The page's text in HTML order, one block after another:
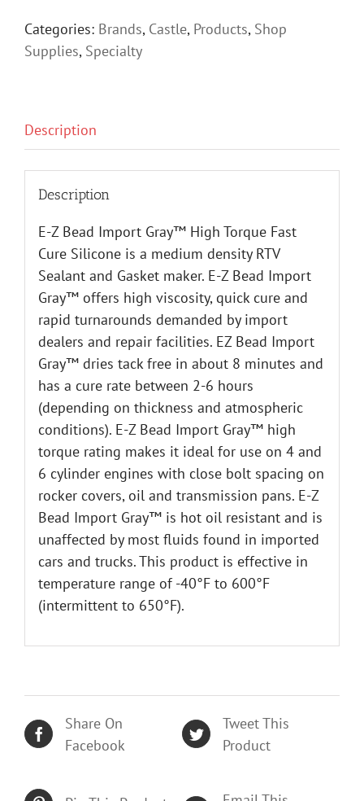
Categories: Brands, Castle, Products, Shop
Supplies, Specialty
Description
Description
E-Z Bead Import Gray™ High Torque Fast
Cure Silicone is a medium density RTV
Sealant and Gasket maker. E-Z Bead Import
Gray™ offers high viscosity, quick cure and
rapid turnarounds demanded by import
dealers and repair facilities. EZ Bead Import
Gray™ dries tack free in about 8 minutes and
has a cure rate between 2-6 hours
(depending on thickness and atmospheric
conditions). E-Z Bead Import Gray™ high
torque rating makes it ideal for use on 4 and
6 cylinder engines with close bolt spacing on
rocker covers, oil and transmission pans. E-Z
Bead Import Gray™ is hot oil resistant and is
unaffected by most fluids found in imported
cars and trucks. This product is effective in
temperature range of -40°F to 600°F
(intermittent to 650°F).
Share On
Facebook
Tweet This
Product